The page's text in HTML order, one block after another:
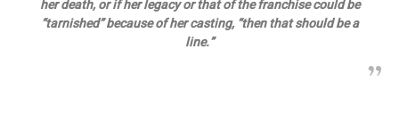
her death, or if her legacy or that of the franchise could be
“tarnished” because of her casting, “then that should be a
line.”